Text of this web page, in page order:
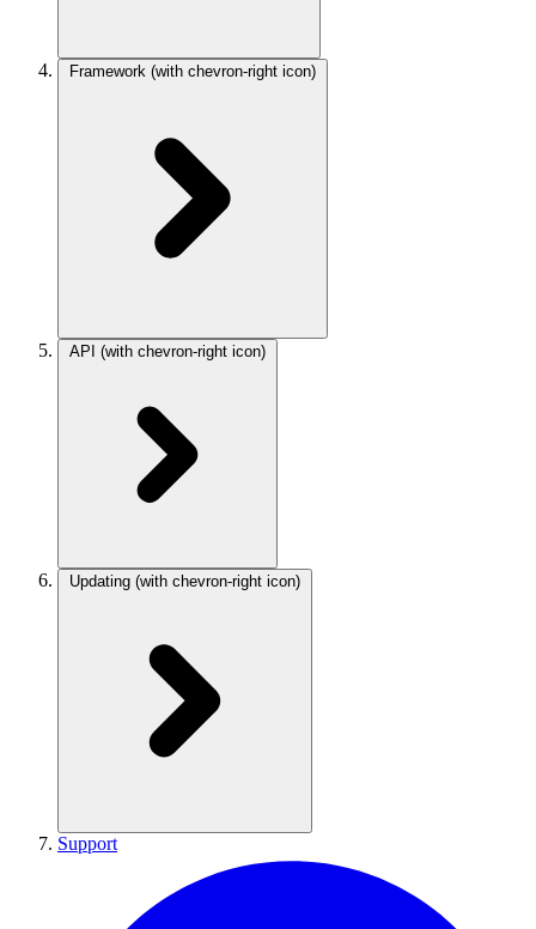
Framework (with chevron-right icon)
API (with chevron-right icon)
Updating (with chevron-right icon)
Support